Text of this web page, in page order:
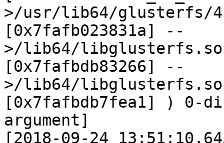
>/usr/lib64/glusterfs/
[0x7fafb023831a] --
>/lib64/
[0x7fafbdb83266] --
>/lib64/
[0x7fafbdb7fea1] ) 0-
argument]
[2018-09-24